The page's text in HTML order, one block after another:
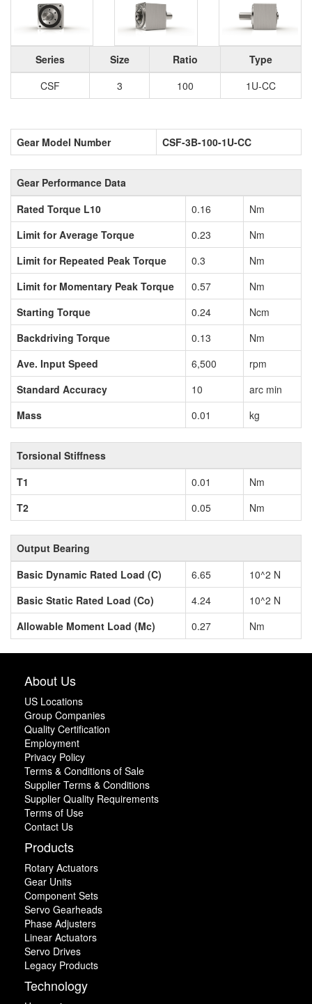
Series Size Ratio
Type
CSF
3 100 1U-CC
Gear Model Number CSF-3B-100-1U-CC
Gear Performance Data
Rated Torque L10
0.16
Nm
Limit for Average Torque
0.23
Nm
Limit for Repeated Peak Torque
0.3
Nm
Limit for Momentary Peak Torque
0.57
Nm
Starting Torque
0.24
Ncm
Backdriving Torque
0.13
Nm
Ave. Input Speed
6,500
rpm
Standard Accuracy
10
arc min
Mass
0.01 kg
Torsional Stiffness
T1
0.01
Nm
T2
0.05 Nm
Output Bearing
Basic Dynamic Rated Load (C)
6.65
10^2 N
Basic Static Rated Load (Co)
4.24
10^2 N
Allowable Moment Load (Mc)
0.27 Nm
About Us
US Locations
Group Companies
Quality Certification
Employment
Privacy Policy
Terms & Conditions of Sale
Supplier Terms & Conditions
Supplier Quality Requirements
Terms of Use
Contact Us
Products
Rotary Actuators
Gear Units
Component Sets
Servo Gearheads
Phase Adjusters
Linear Actuators
Servo Drives
Legacy Products
Technology